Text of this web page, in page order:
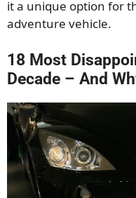
it a unique option for
adventure vehicle.
18 Most
Decade – And